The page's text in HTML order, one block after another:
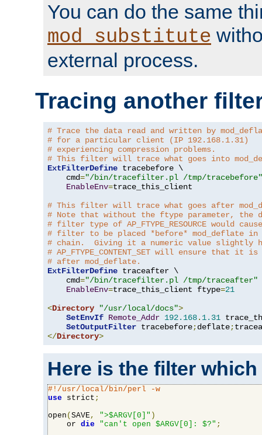
You can do the same
mod_substitute
external process.
Tracing another
# Trace the data read and written by
# for a particular client (IP 192.168.1.31)
# experiencing compression problems.
# This filter will trace what goes into
ExtFilterDefine tracebefore \
    cmd
="/bin/tracefilter.pl /tmp/tracebefore"
EnableEnv=trace_this_client
# This filter will trace what goes after
# Note that without the ftype parameter, the
# filter type of AP_FTYPE_RESOURCE would
# filter to be placed *before* mod_deflate
# chain.  Giving it a numeric value slightly
# AP_FTYPE_CONTENT_SET will ensure that it
# after mod_deflate.
ExtFilterDefine traceafter \
    cmd
="/bin/tracefilter.pl /tmp/traceafter"
EnableEnv=trace_this_client ftype=21
<Directory "/usr/local/docs">
SetEnvIf Remote_Addr 192.168. 1.31
SetOutputFilter tracebefore;deflate;
</Directory>
Here is the filter
#!/usr/local/bin/perl -w
use strict ;
open ( SAVE, ">$ARGV[0]" )
    or
die "can't open $ARGV[0]: $?" ;